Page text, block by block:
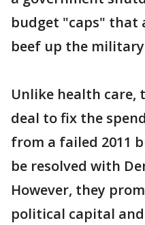
budget "caps" that
beef up the
Unlike health care,
deal to fix the
from a failed 2011
be resolved with
However, they
political capital